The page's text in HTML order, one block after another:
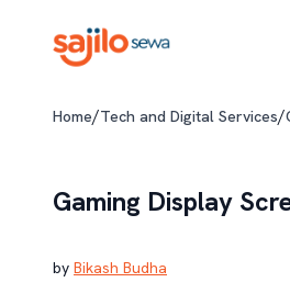
Home/Tech and Digital Services/
Gaming Display
by Bikash Budha